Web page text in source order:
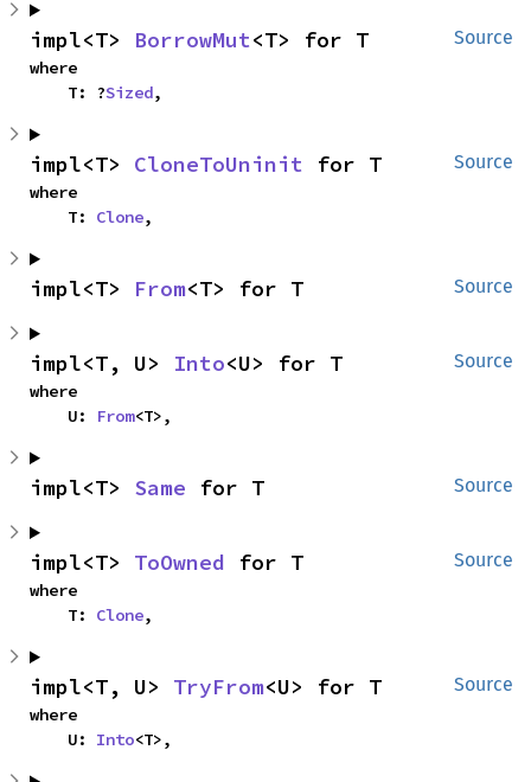
Source
impl<T> BorrowMut<T> for T
where
    T: ?
Sized,
Source
impl<T> CloneToUninit for T
where
    T:
Clone,
Source
impl<T> From<T> for T
Source
impl<T, U> Into<U> for T
where
    U:
From<T>,
Source
impl<T> Same for T
Source
impl<T> ToOwned for T
where
    T:
Clone,
Source
impl<T, U> TryFrom<U> for T
where
    U:
Into<T>,